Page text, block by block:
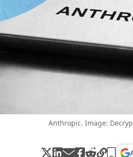
Anthropic. Image: